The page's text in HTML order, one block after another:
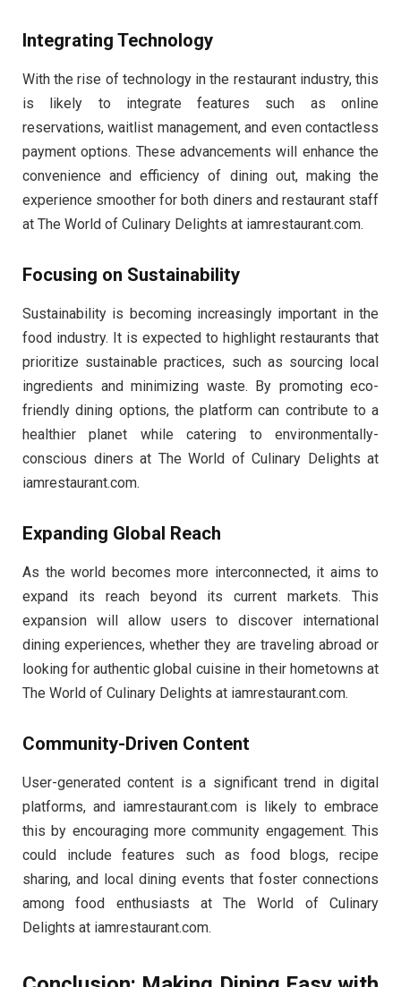
Integrating Technology
With the rise of technology in the restaurant industry, this
is likely to integrate features such as online
reservations, waitlist management, and even contactless
payment options. These advancements will enhance the
convenience and efficiency of dining out, making the
experience smoother for both diners and restaurant staff
at The World of Culinary Delights at iamrestaurant.com.
Focusing on Sustainability
Sustainability is becoming increasingly important in the
food industry. It is expected to highlight restaurants that
prioritize sustainable practices, such as sourcing local
ingredients and minimizing waste. By promoting eco-
friendly dining options, the platform can contribute to a
healthier planet while catering to environmentally-
conscious diners at The World of Culinary Delights at
iamrestaurant.com.
Expanding Global Reach
As the world becomes more interconnected, it aims to
expand its reach beyond its current markets. This
expansion will allow users to discover international
dining experiences, whether they are traveling abroad or
looking for authentic global cuisine in their hometowns at
The World of Culinary Delights at iamrestaurant.com.
Community-Driven Content
User-generated content is a significant trend in digital
platforms, and iamrestaurant.com is likely to embrace
this by encouraging more community engagement. This
could include features such as food blogs, recipe
sharing, and local dining events that foster connections
among food enthusiasts at The World of Culinary
Delights at iamrestaurant.com.